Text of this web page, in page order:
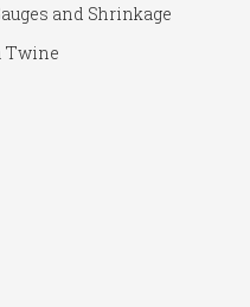
and Shrinkage
Twine